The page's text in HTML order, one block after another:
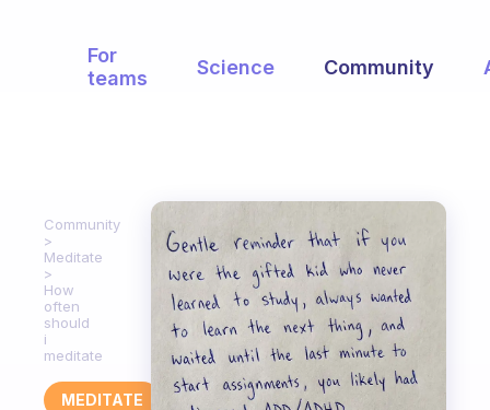
For
teams
Science Community
Community
Meditate
How
often
should
i
meditate
MEDITATE